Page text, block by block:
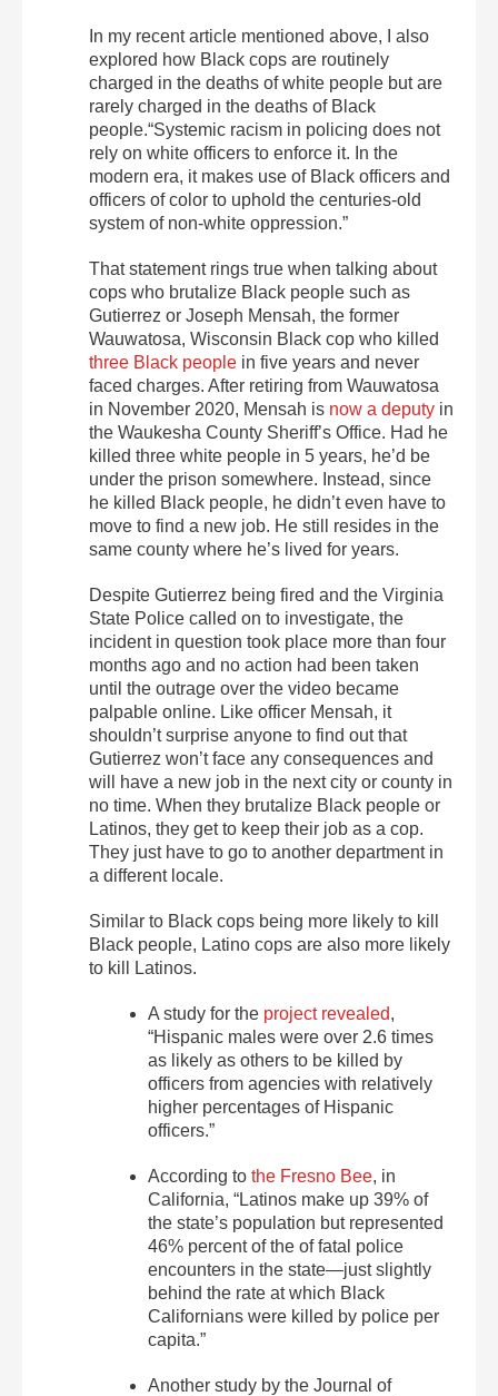
In my recent article mentioned above, I also
explored how Black cops are routinely
charged in the deaths of white people but are
rarely charged in the deaths of Black
people.“Systemic racism in policing does not
rely on white officers to enforce it. In the
modern era, it makes use of Black officers and
officers of color to uphold the centuries-old
system of non-white oppression.”
That statement rings true when talking about
cops who brutalize Black people such as
Gutierrez or Joseph Mensah, the former
Wauwatosa, Wisconsin Black cop who killed
three Black people in five years and never
faced charges. After retiring from Wauwatosa
in November 2020, Mensah is now a deputy in
the Waukesha County Sheriff’s Office. Had he
killed three white people in 5 years, he’d be
under the prison somewhere. Instead, since
he killed Black people, he didn’t even have to
move to find a new job. He still resides in the
same county where he’s lived for years.
Despite Gutierrez being fired and the Virginia
State Police called on to investigate, the
incident in question took place more than four
months ago and no action had been taken
until the outrage over the video became
palpable online. Like officer Mensah, it
shouldn’t surprise anyone to find out that
Gutierrez won’t face any consequences and
will have a new job in the next city or county in
no time. When they brutalize Black people or
Latinos, they get to keep their job as a cop.
They just have to go to another department in
a different locale.
Similar to Black cops being more likely to kill
Black people, Latino cops are also more likely
to kill Latinos.
A study for the project revealed,
“Hispanic males were over 2.6 times
as likely as others to be killed by
officers from agencies with relatively
higher percentages of Hispanic
officers.”
According tothe Fresno Bee, in
California, “Latinos make up 39% of
the state’s population but represented
46% percent of the of fatal police
encounters in the state—just slightly
behind the rate at which Black
Californians were killed by police per
capita.”
Another study by the Journal of